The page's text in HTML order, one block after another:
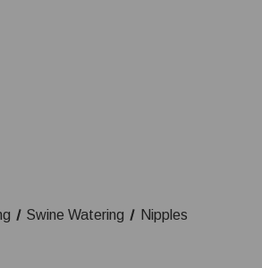
Swine Watering Nipples